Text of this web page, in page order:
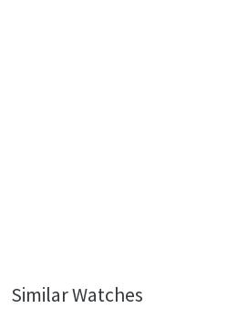
Similar Watches